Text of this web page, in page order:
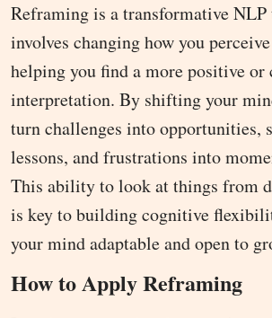
Reframing is a transformative NLP
involves changing how you
helping you find a more positive or
interpretation. By shifting your
turn challenges into opportunities,
lessons, and frustrations into
This ability to look at things from
is key to building cognitive
your mind adaptable and open to
How to Apply Reframing